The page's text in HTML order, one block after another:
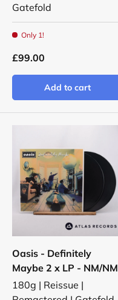
Gatefold
Only 1!
£99.00
Add to cart
Oasis - Definitely
Maybe 2 x LP - NM/NM
180g | Reissue |